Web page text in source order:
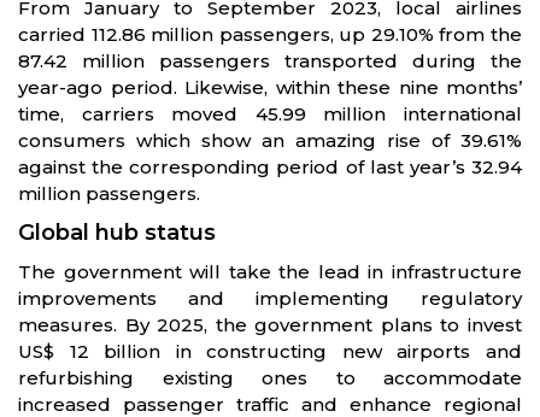
From January to September 2023, local airlines
carried 112.86 million passengers, up 29.10% from the
87.42 million passengers transported during the
year-ago period. Likewise, within these nine months’
time, carriers moved 45.99 million international
consumers which show an amazing rise of 39.61%
against the corresponding period of last year’s 32.94
million passengers.
Global hub status
The government will take the lead in infrastructure
improvements and implementing regulatory
measures. By 2025, the government plans to invest
US$ 12 billion in constructing new airports and
refurbishing existing ones to accommodate
increased passenger traffic and enhance regional